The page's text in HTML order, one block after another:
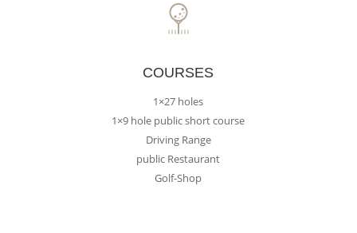
COURSES
1×27 holes
1×9 hole public short course
Driving Range
public Restaurant
Golf-Shop